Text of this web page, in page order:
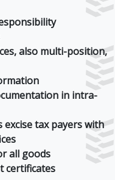
also multi-position,
in intra-
tax payers with
all goods
certificates